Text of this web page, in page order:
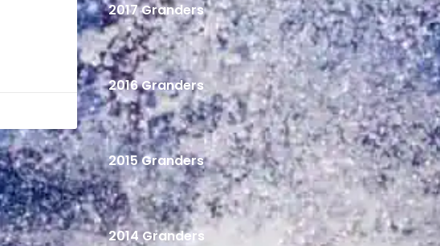
2017 Granders
2016 Granders
2015 Granders
2014 Granders